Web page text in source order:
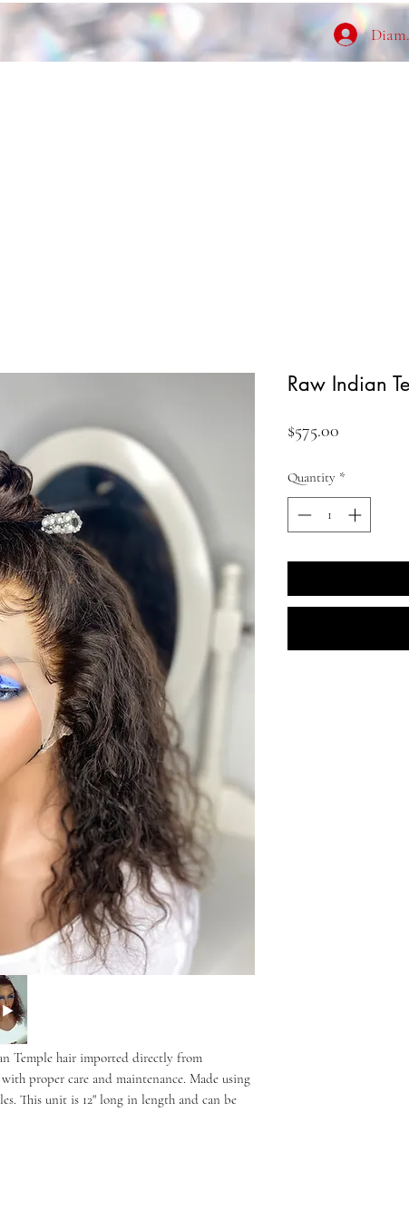
Temple hair imported directly from
proper care and maintenance. Made using
This unit is 12" long in length and can be
Raw Indian
$575.00
Quantity *